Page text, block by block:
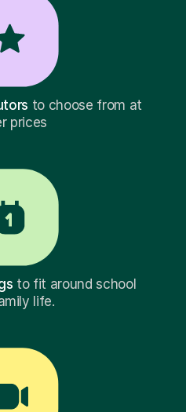
to choose from at
prices
to fit around school
life.